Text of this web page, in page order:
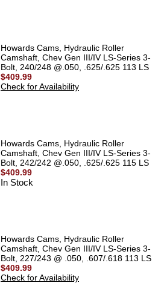
Howards Cams, Hydraulic Roller
Camshaft, Chev Gen III/IV LS-Series 3-
Bolt, 240/248 @.050, .625/.625 113 LS
$409.99
Check for Availability
Howards Cams, Hydraulic Roller
Camshaft, Chev Gen III/IV LS-Series 3-
Bolt, 242/242 @.050, .625/.625 115 LS
$409.99
In Stock
Howards Cams, Hydraulic Roller
Camshaft, Chev Gen III/IV LS-Series 3-
Bolt, 227/243 @ .050, .607/.618 113 LS
$409.99
Check for Availability